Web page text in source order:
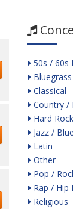
50s / 60s
Bluegrass
Classical
Country /
Hard
Jazz /
Latin
Other
Pop /
Rap / Hip
Religious